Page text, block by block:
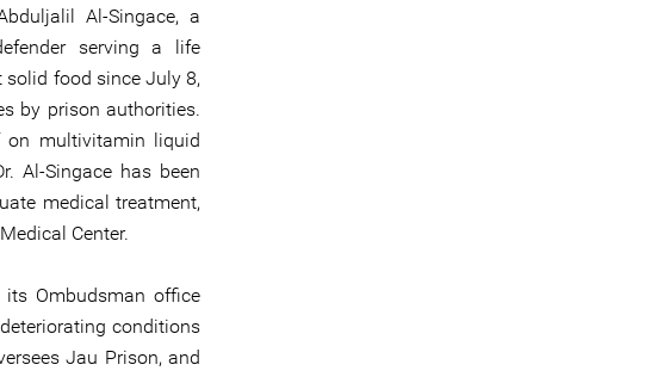
Al-Singace, a
serving a life
solid food since July 8,
by prison authorities.
on multivitamin liquid
Al-Singace has been
medical treatment,
Center.
Ombudsman office
conditions
Jau Prison, and